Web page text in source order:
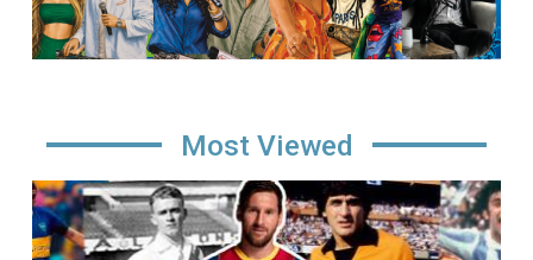
Most Viewed
Image